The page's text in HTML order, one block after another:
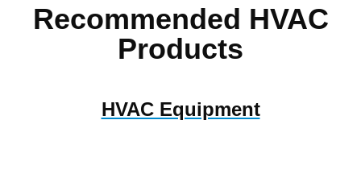
Recommended HVAC
Products
HVAC Equipment